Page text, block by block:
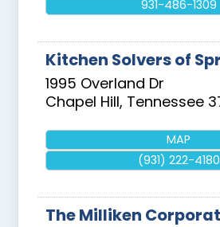
931-486-1309
Kitchen Solvers of
1995 Overland Dr
Chapel Hill, Tennessee
MAP
(931) 222-4180
The Milliken